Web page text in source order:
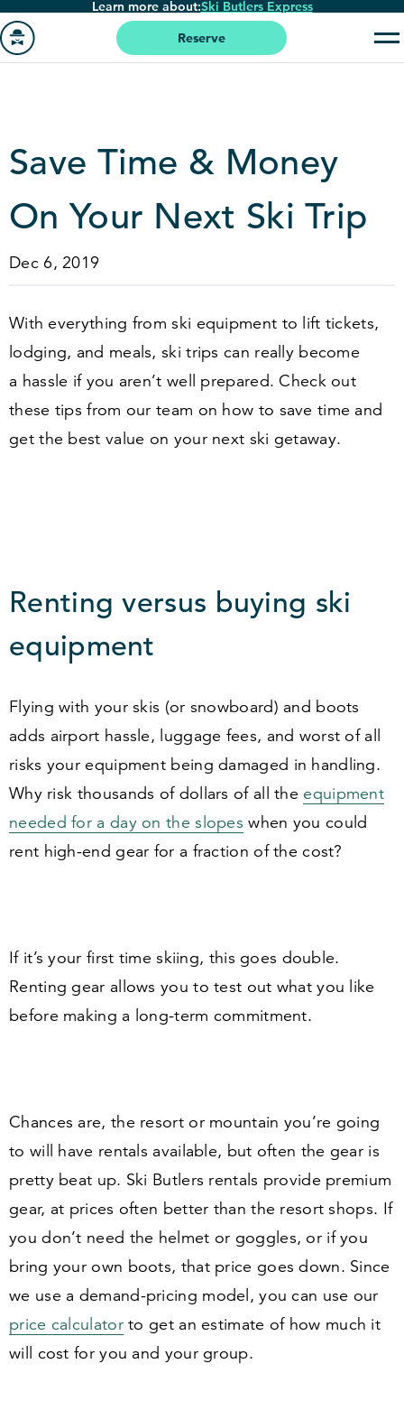
Skip
to
main
Learn more about:Ski Butlers Express
Reserve
Save Time & Money
On Your Next Ski Trip
Dec 6, 2019
With everything from ski equipment to lift tickets,
lodging, and meals, ski trips can really become
a hassle if you aren’t well prepared. Check out
these tips from our team on how to save time and
get the best value on your next ski getaway.
Renting versus buying ski
equipment
Flying with your skis (or snowboard) and boots
adds airport hassle, luggage fees, and worst of all
risks your equipment being damaged in handling.
Why risk thousands of dollars of all the equipment
needed for a day on the slopes when you could
rent high-end gear for a fraction of the cost?
If it’s your first time skiing, this goes double.
Renting gear allows you to test out what you like
before making a long-term commitment.
Chances are, the resort or mountain you’re going
to will have rentals available, but often the gear is
pretty beat up. Ski Butlers rentals provide premium
gear, at prices often better than the resort shops. If
you don’t need the helmet or goggles, or if you
bring your own boots, that price goes down. Since
we use a demand-pricing model, you can use our
price calculatorto get an estimate of how much it
will cost for you and your group.